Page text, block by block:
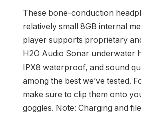
These bone-conduction
relatively small 8GB internal
player supports proprietary
H2O Audio Sonar underwater
IPX8 waterproof, and sound
among the best we’ve tested.
make sure to clip them onto
goggles. Note: Charging and